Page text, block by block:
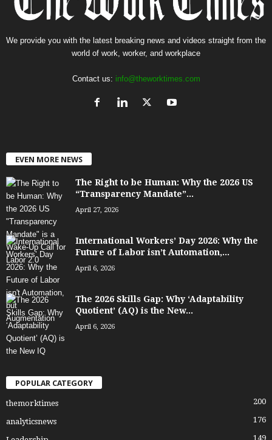
We provide you with the latest breaking news and videos straight from the
world of work, worker, and workplace
Contact us: info@theworktimes.com
EVEN MORE NEWS
The Right to be Human: Why the 2026 US
“Transparency Mandate”...
April 27, 2026
International Workers’ Day 2026: Why the
Future of Labor isn’t Automation,...
April 6, 2026
The 2026 Skills Gap: Why ‘Adaptability
Quotient’ (AQ) is the New...
April 6, 2026
POPULAR CATEGORY
themorktimes 200
analyticsnews 176
149